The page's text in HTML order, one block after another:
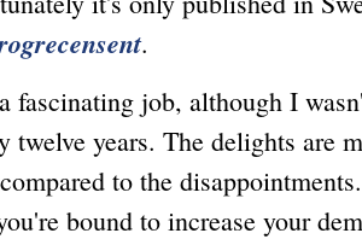
.
job, although I wasn't
twelve years. The delights are
to the
bound to increase your